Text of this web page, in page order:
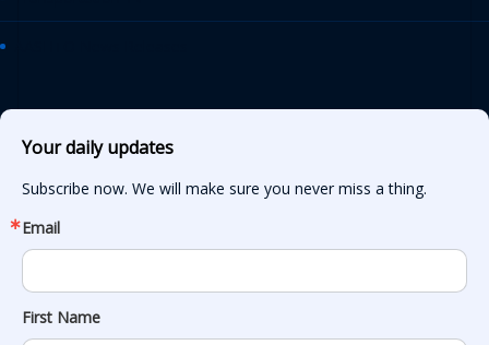
Your daily updates
Subscribe now. We will make sure you never miss a thing.
Email
First Name